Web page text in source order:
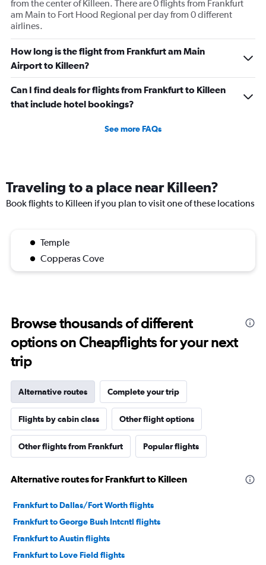
from the center of Killeen. There are 0 flights from Frankfurt
am Main to Fort Hood Regional per day from 0 different
airlines.
How long is the flight from Frankfurt am Main
Airport to Killeen?
Can I find deals for flights from Frankfurt to Killeen
that include hotel bookings?
See more FAQs
Traveling to a place near Killeen?
Book flights to Killeen if you plan to visit one of these locations
Temple
Copperas Cove
Browse thousands of different
options on Cheapflights for your next
trip
Alternative routes Complete your trip
Flights by cabin class Other flight options
Other flights from Frankfurt Popular flights
Alternative routes for Frankfurt to Killeen
Frankfurt to Dallas/Fort Worth flights
Frankfurt to George Bush Intcntl flights
Frankfurt to Austin flights
Frankfurt to Love Field flights